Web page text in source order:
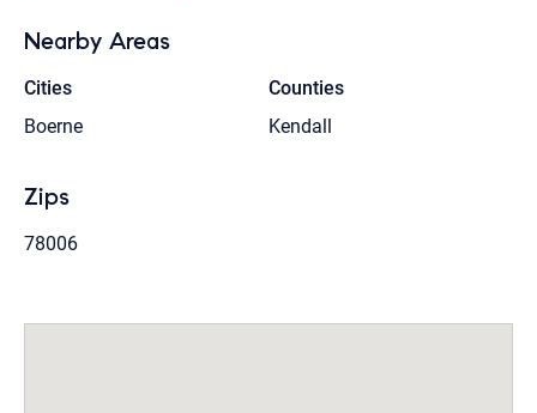
Nearby Areas
Cities
Boerne
Counties
Kendall
Zips
78006